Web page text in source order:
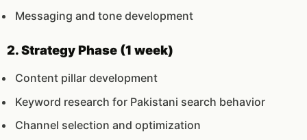
Messaging and tone development
2. Strategy Phase (1 week)
Content pillar development
Keyword research for Pakistani search behavior
Channel selection and optimization